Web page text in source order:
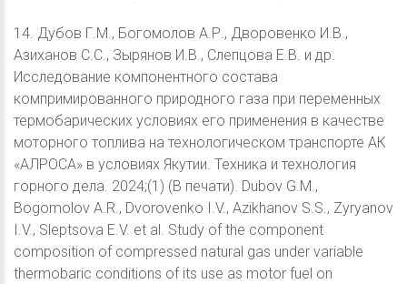
14. Дубов Г.М., Богомолов А.Р., Дворовенко И.В.,
Азиханов С.С., Зырянов И.В., Слепцова Е.В. и др.
Исследование компонентного состава
компримированного природного газа при переменных
термобарических условиях его применения в качестве
моторного топлива на технологическом транспорте АК
«АЛРОСА» в условиях Якутии. Техника и технология
горного дела. 2024;(1) (В печати). Dubov G.M.,
Bogomolov A.R., Dvorovenko I.V., Azikhanov S.S., Zyryanov
I.V., Sleptsova E.V. et al. Study of the component
composition of compressed natural gas under variable
thermobaric conditions of its use as motor fuel on